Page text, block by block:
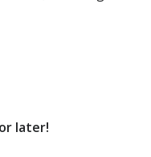
later!